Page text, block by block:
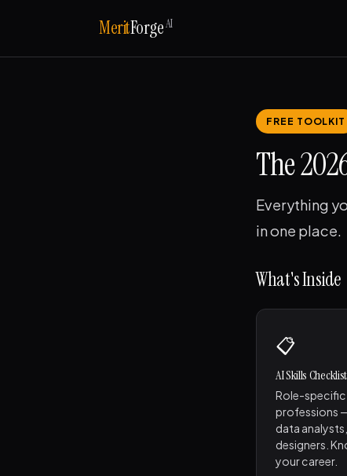
MeritForgeAI
FREE TOOLKIT
The
Everything
in one place.
What's Inside
📋
AI Skills
Role-
professions
data
designers.
your career.